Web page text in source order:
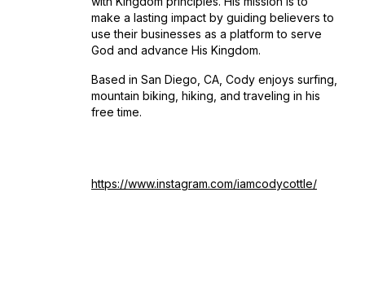
make a lasting impact by guiding believers to
use their businesses as a platform to serve
God and advance His Kingdom.
Based in San Diego, CA, Cody enjoys surfing,
mountain biking, hiking, and traveling in his
free time.
https://www.instagram.com/iamcodycottle/